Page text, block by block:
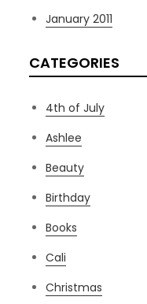
January 2011
CATEGORIES
4th of July
Ashlee
Beauty
Birthday
Books
Cali
Christmas